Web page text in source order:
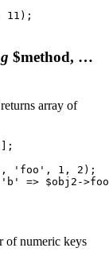
11);
$method, …
array of
'foo', 1, 2);
of numeric keys